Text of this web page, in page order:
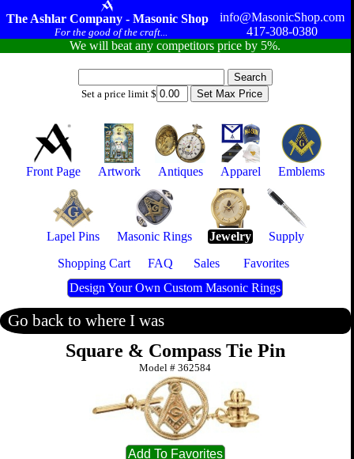
The Ashlar Company - Masonic Shop
For the good of the craft...
info@MasonicShop.com
417-308-0380
We will beat any competitors price by 5%.
Set a price limit $
Front Page Artwork Antiques Apparel Emblems
Lapel Pins Masonic Rings Jewelry
Supply
Shopping Cart
FAQ Sales
Favorites
Design Your Own Custom Masonic Rings
Go back to where I was
Square & Compass Tie Pin
Model #362584